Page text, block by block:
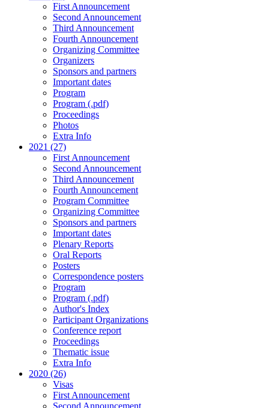
First Announcement
Second Announcement
Third Announcement
Fourth Announcement
Organizing Committee
Organizers
Sponsors and partners
Important dates
Program
Program (.pdf)
Proceedings
Photos
Extra Info
2021 (27)
First Announcement
Second Announcement
Third Announcement
Fourth Announcement
Program Committee
Organizing Committee
Sponsors and partners
Important dates
Plenary Reports
Oral Reports
Posters
Correspondence posters
Program
Program (.pdf)
Author's Index
Participant Organizations
Conference report
Proceedings
Thematic issue
Extra Info
2020 (26)
Visas
First Announcement
Second Announcement